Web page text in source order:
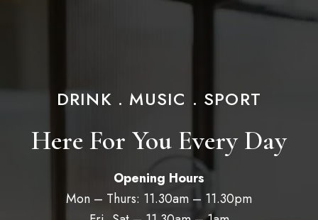
DRINK . MUSIC . SPORT
Here For You Every Day
Opening Hours
Mon – Thurs: 11.30am – 11.30pm